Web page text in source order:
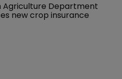
Agriculture Department
new crop insurance